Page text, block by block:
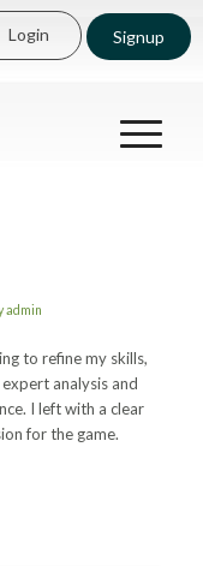
Login Signup
admin
to refine my skills,
analysis and
I left with a clear
for the game.